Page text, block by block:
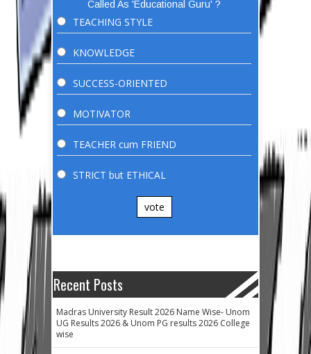
Called As 'Educational Guru' ?
TEACHING STYLE
KNOWLEDGE
SUCCESS-ORIENTED
MOTIVATOR
TEACHER cum FRIEND
STRICT but ETHICAL
vote
Recent Posts
Madras University Result 2026 Name Wise- Unom
UG Results 2026 & Unom PG results 2026 College
wise